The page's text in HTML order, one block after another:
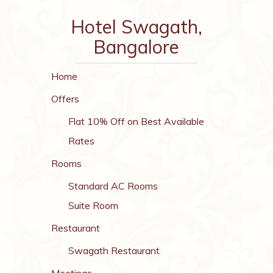
Hotel Swagath,
Bangalore
Home
Offers
Flat 10% Off on Best Available
Rates
Rooms
Standard AC Rooms
Suite Room
Restaurant
Swagath Restaurant